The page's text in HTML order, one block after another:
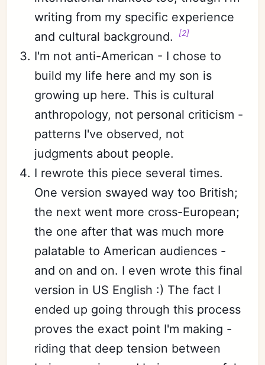
writing from my specific experience
and cultural background.
[2]
I'm not anti-American - I chose to
build my life here and my son is
growing up here. This is cultural
anthropology, not personal criticism -
patterns I've observed, not
judgments about people.
I rewrote this piece several times.
One version swayed way too British;
the next went more cross-European;
the one after that was much more
palatable to American audiences -
and on and on. I even wrote this final
version in US English :) The fact I
ended up going through this process
proves the exact point I'm making -
riding that deep tension between